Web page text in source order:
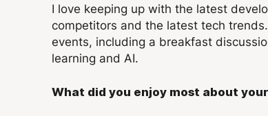
I love keeping up with the latest
competitors and the latest tech
events, including a breakfast
learning and AI.
What did you enjoy most about